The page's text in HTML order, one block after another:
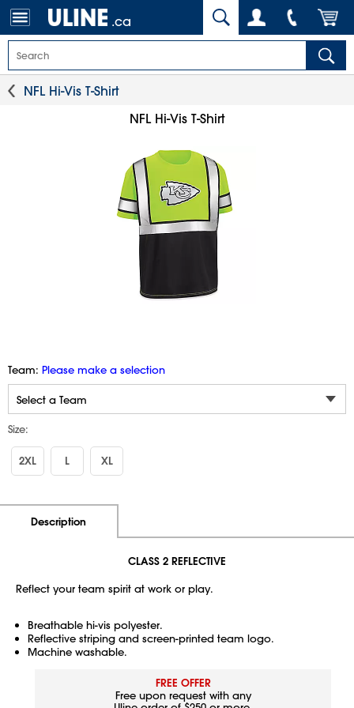
.ca
NFL Hi-Vis T-Shirt
NFL Hi-Vis T-Shirt
Team: Please make a selection
Size:
2XL L XL
Description
CLASS 2 REFLECTIVE
Reflect your team spirit at work or play.
Breathable hi-vis polyester.
Reflective striping and screen-printed team logo.
Machine washable.
FREE OFFER
Free upon request with any